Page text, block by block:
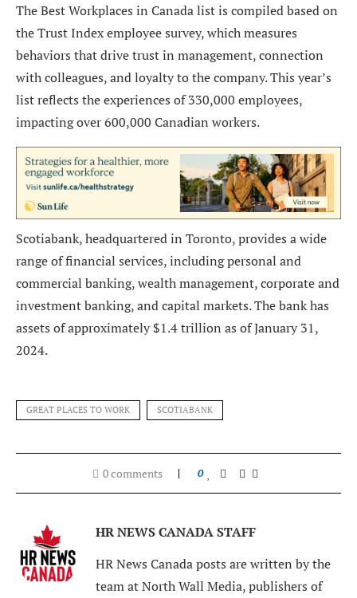
The Best Workplaces in Canada list is compiled based on
the Trust Index employee survey, which measures
behaviors that drive trust in management, connection
with colleagues, and loyalty to the company. This year’s
list reflects the experiences of 330,000 employees,
impacting over 600,000 Canadian workers.
Scotiabank, headquartered in Toronto, provides a wide
range of financial services, including personal and
commercial banking, wealth management, corporate and
investment banking, and capital markets. The bank has
assets of approximately $1.4 trillion as of January 31,
2024.
GREAT PLACES TO WORK SCOTIABANK
0 comments 0
HR NEWS CANADA STAFF
HR News Canada posts are written by the
team at North Wall Media, publishers of